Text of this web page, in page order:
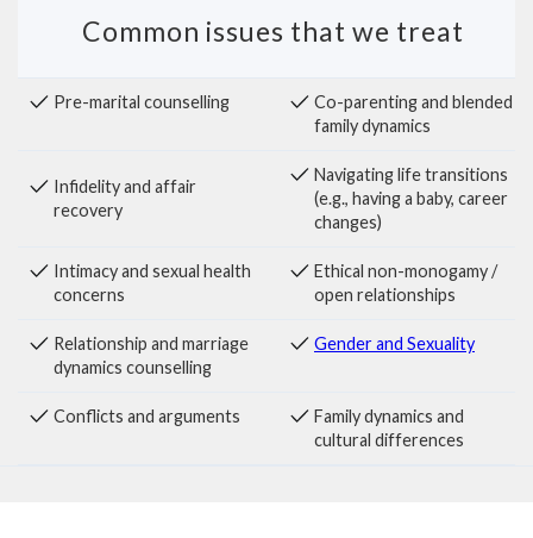
Common issues that we treat
Pre-marital counselling
Co-parenting and blended
family dynamics
Infidelity and affair
recovery
Navigating life transitions
(e.g., having a baby, career
changes)
Intimacy and sexual health
concerns
Ethical non-monogamy /
open relationships
Relationship and marriage
dynamics counselling
Gender and Sexuality
Conflicts and arguments
Family dynamics and
cultural differences